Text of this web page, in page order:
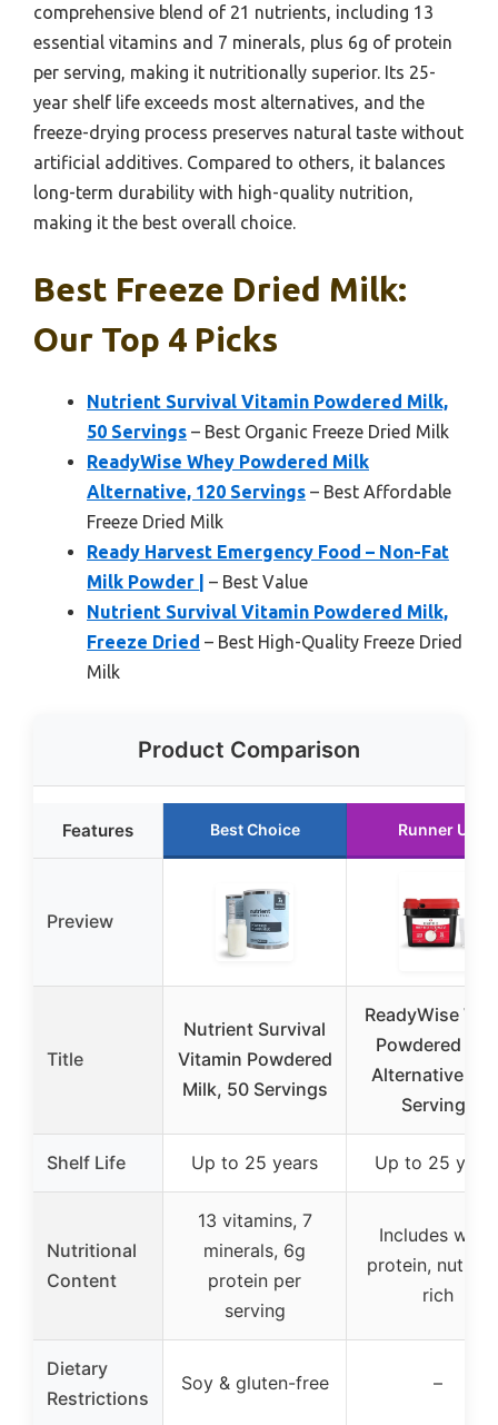
comprehensive blend of 21 nutrients, including 13
essential vitamins and 7 minerals, plus 6g of protein
per serving, making it nutritionally superior. Its 25-
year shelf life exceeds most alternatives, and the
freeze-drying process preserves natural taste without
artificial additives. Compared to others, it balances
long-term durability with high-quality nutrition,
making it the best overall choice.
Best Freeze Dried Milk:
Our Top 4 Picks
Nutrient Survival Vitamin Powdered Milk,
50 Servings – Best Organic Freeze Dried Milk
ReadyWise Whey Powdered Milk
Alternative, 120 Servings – Best Affordable
Freeze Dried Milk
Ready Harvest Emergency Food – Non-Fat
Milk Powder |
– Best Value
Nutrient Survival Vitamin Powdered Milk,
Freeze Dried – Best High-Quality Freeze Dried
Milk
Product Comparison
Features Best Choice Runner Up
Preview
Title
Nutrient Survival
Vitamin Powdered
Milk, 50 Servings
ReadyWise
Powdered
Alternative,
Servings
Shelf Life Up to 25 years Up to 25
Nutritional
Content
13 vitamins, 7
minerals, 6g
protein per
serving
Includes whey
protein,
rich
Dietary
Restrictions
Soy & gluten-free –